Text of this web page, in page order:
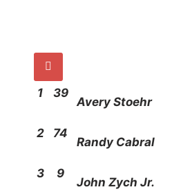

1 39
Avery Stoehr
2 74
Randy Cabral
3 9
John Zych Jr.